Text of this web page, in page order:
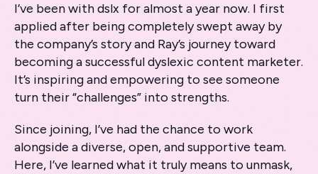
I’ve been with dslx for almost a year now. I first
applied after being completely swept away by
the company’s story and Ray’s journey toward
becoming a successful dyslexic content marketer.
It’s inspiring and empowering to see someone
turn their “challenges” into strengths.
Since joining, I’ve had the chance to work
alongside a diverse, open, and supportive team.
Here, I’ve learned what it truly means to unmask,